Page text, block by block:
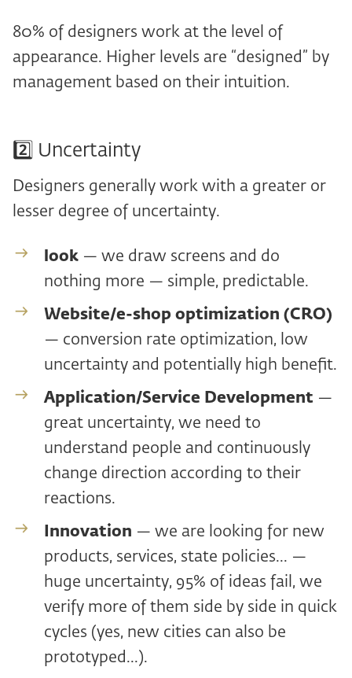
80% of designers work at the level of
appearance. Higher levels are “designed” by
management based on their intuition.
2️⃣ Uncertainty
Designers generally work with a greater or
lesser degree of uncertainty.
look — we draw screens and do
nothing more — simple, predictable.
Website/e-shop optimization (CRO)
— conversion rate optimization, low
uncertainty and potentially high benefit.
Application/Service Development —
great uncertainty, we need to
understand people and continuously
change direction according to their
reactions.
Innovation — we are looking for new
products, services, state policies... —
huge uncertainty, 95% of ideas fail, we
verify more of them side by side in quick
cycles (yes, new cities can also be
prototyped...).